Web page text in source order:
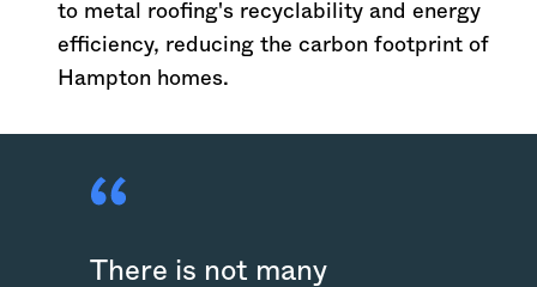
to metal roofing's recyclability and energy
efficiency, reducing the carbon footprint of
Hampton homes.
There is not many